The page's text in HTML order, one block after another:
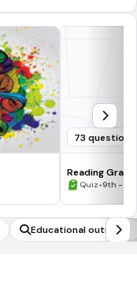
73 questions
Reading
Quiz•9th -
Educational outreach